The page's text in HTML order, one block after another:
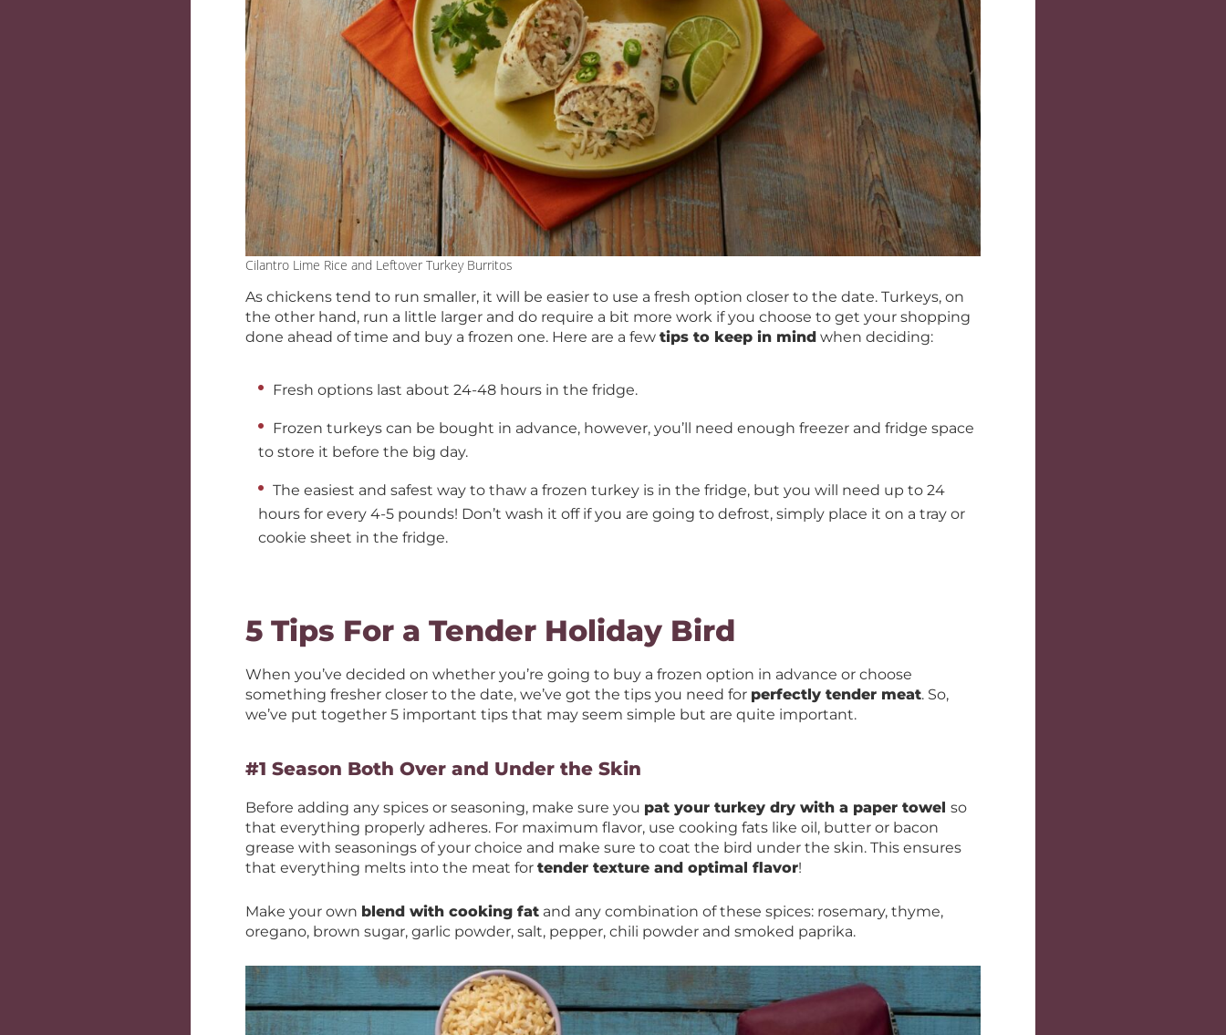
Cilantro Lime Rice and Leftover Turkey Burritos
As chickens tend to run smaller, it will be easier to use a fresh option closer to the date. Turkeys, on
the other hand, run a little larger and do require a bit more work if you choose to get your shopping
done ahead of time and buy a frozen one. Here are a fewtips to keep in mind when deciding:
Fresh options last about 24-48 hours in the fridge.
Frozen turkeys can be bought in advance, however, you’ll need enough freezer and fridge space
to store it before the big day.
The easiest and safest way to thaw a frozen turkey is in the fridge, but you will need up to 24
hours for every 4-5 pounds! Don’t wash it off if you are going to defrost, simply place it on a tray or
cookie sheet in the fridge.
5 Tips For a Tender Holiday Bird
When you’ve decided on whether you’re going to buy a frozen option in advance or choose
something fresher closer to the date, we’ve got the tips you need for perfectly tender meat. So,
we’ve put together 5 important tips that may seem simple but are quite important.
#1 Season Both Over and Under the Skin
Before adding any spices or seasoning, make sure you pat your turkey dry with a paper towelso
that everything properly adheres. For maximum flavor, use cooking fats like oil, butter or bacon
grease with seasonings of your choice and make sure to coat the bird under the skin. This ensures
that everything melts into the meat fortender texture and optimal flavor!
Make your own blend with cooking fat and any combination of these spices: rosemary, thyme,
oregano, brown sugar, garlic powder, salt, pepper, chili powder and smoked paprika.